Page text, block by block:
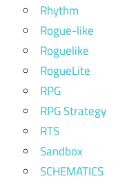
Rhythm
Rogue-like
Roguelike
RogueLite
RPG
RPG Strategy
RTS
Sandbox
SCHEMATICS